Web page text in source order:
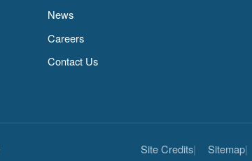
News
Careers
Contact Us
Site Credits Sitemap